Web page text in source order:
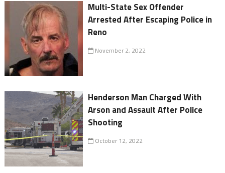
Multi-State Sex Offender
Arrested After Escaping Police in
Reno
November 2, 2022
Henderson Man Charged With
Arson and Assault After Police
Shooting
October 12, 2022